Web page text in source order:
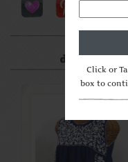
Click or
box to
After